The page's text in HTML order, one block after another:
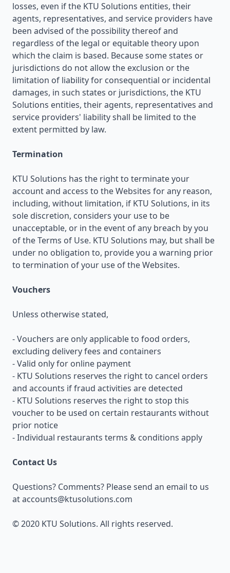
losses, even if the KTU Solutions entities, their
agents, representatives, and service providers have
been advised of the possibility thereof and
regardless of the legal or equitable theory upon
which the claim is based. Because some states or
jurisdictions do not allow the exclusion or the
limitation of liability for consequential or incidental
damages, in such states or jurisdictions, the KTU
Solutions entities, their agents, representatives and
service providers' liability shall be limited to the
extent permitted by law.
Termination
KTU Solutions has the right to terminate your
account and access to the Websites for any reason,
including, without limitation, if KTU Solutions, in its
sole discretion, considers your use to be
unacceptable, or in the event of any breach by you
of the Terms of Use. KTU Solutions may, but shall be
under no obligation to, provide you a warning prior
to termination of your use of the Websites.
Vouchers
Unless otherwise stated,
- Vouchers are only applicable to food orders,
excluding delivery fees and containers
- Valid only for online payment
- KTU Solutions reserves the right to cancel orders
and accounts if fraud activities are detected
- KTU Solutions reserves the right to stop this
voucher to be used on certain restaurants without
prior notice
- Individual restaurants terms & conditions apply
Contact Us
Questions? Comments? Please send an email to us
ataccounts@ktusolutions.com
© 2020 KTU Solutions. All rights reserved.